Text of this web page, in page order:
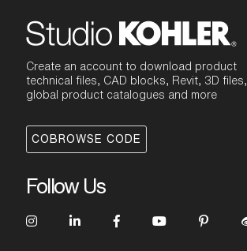
Create an account to download product
technical files, CAD blocks, Revit, 3D files,
global product catalogues and more
COBROWSE CODE
Follow Us